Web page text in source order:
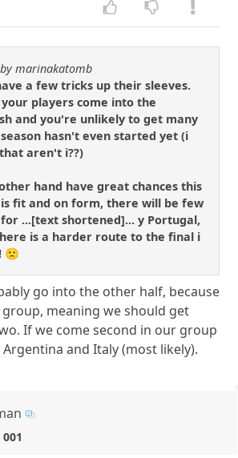
marinakatomb
a few tricks up their sleeves.
players come into the
and you're unlikely to get many
hasn't even started yet (i
aren't i??)
hand have great chances this
fit and on form, there will be few
...[text shortened]... y Portugal,
is a harder route to the final i
🙁
go into the other half, because
meaning we should get
If we come second in our group
and Italy (most likely).